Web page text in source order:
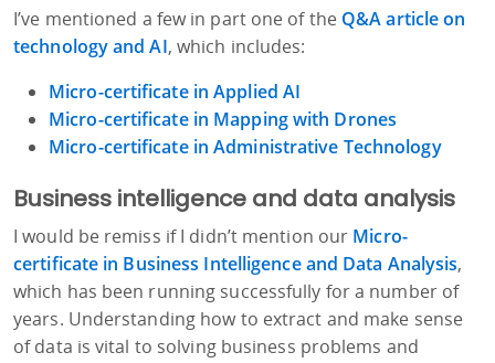
I’ve mentioned a few in part one of the Q&A article on
technology and AI, which includes:
Micro-certificate in Applied AI
Micro-certificate in Mapping with Drones
Micro-certificate in Administrative Technology
Business intelligence and data analysis
I would be remiss if I didn’t mention our Micro-
certificate in Business Intelligence and Data Analysis,
which has been running successfully for a number of
years. Understanding how to extract and make sense
of data is vital to solving business problems and